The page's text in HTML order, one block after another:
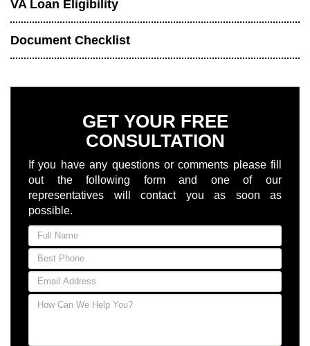
VA Loan Eligibility
Document Checklist
GET YOUR FREE
CONSULTATION
If you have any questions or comments please fill
out the following form and one of our
representatives will contact you as soon as
possible.